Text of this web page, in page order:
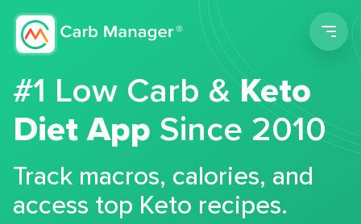
#1 Low Carb &Keto
Diet App Since 2010
Track macros, calories, and
access top Keto recipes.